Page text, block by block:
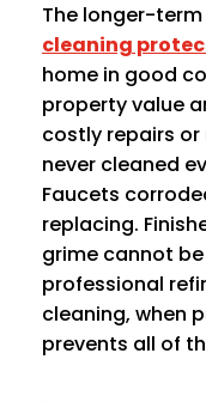
The longer-
cleaning
home in good
property value
costly repairs
never cleaned
Faucets
replacing.
grime cannot
professional
cleaning, when
prevents all of